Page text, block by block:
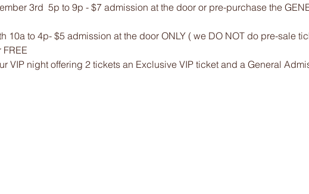
3rd  5p to 9p - $7 admission at the door or pre-purchase the
10a to 4p- $5 admission at the door ONLY ( we DO NOT do pre-sale
VIP night offering 2 tickets an Exclusive VIP ticket and a General